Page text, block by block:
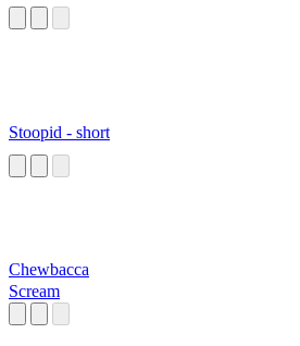
Stoopid - short
Chewbacca
Scream